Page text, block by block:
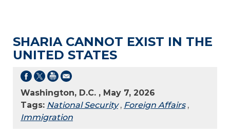
SHARIA CANNOT EXIST IN THE
UNITED STATES
Washington, D.C. , May 7, 2026
Tags: National Security, Foreign Affairs,
Immigration